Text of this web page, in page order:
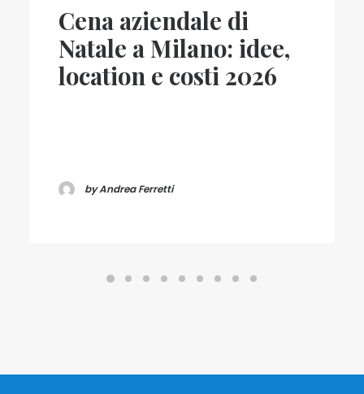
Cena aziendale di
Natale a Milano: idee,
location e costi 2026
by Andrea Ferretti